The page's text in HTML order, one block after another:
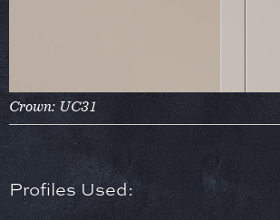
Crown: UC31
Profiles Used: